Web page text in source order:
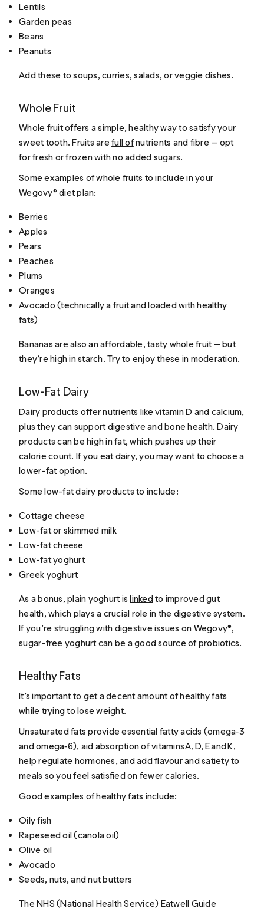
Lentils
Garden peas
Beans
Peanuts
Add these to soups, curries, salads, or veggie dishes.
Whole Fruit
Whole fruit offers a simple, healthy way to satisfy your
sweet tooth. Fruits arefull ofnutrients and fibre — opt
for fresh or frozen with no added sugars.
Some examples of whole fruits to include in your
Wegovy® diet plan:
Berries
Apples
Pears
Peaches
Plums
Oranges
Avocado (technically a fruit and loaded with healthy
fats)
Bananas are also an affordable, tasty whole fruit — but
they’re high in starch. Try to enjoy these in moderation.
Low-Fat Dairy
Dairy products offernutrients like vitamin D and calcium,
plus they can support digestive and bone health. Dairy
products can be high in fat, which pushes up their
calorie count. If you eat dairy, you may want to choose a
lower-fat option.
Some low-fat dairy products to include:
Cottage cheese
Low-fat or skimmed milk
Low-fat cheese
Low-fat yoghurt
Greek yoghurt
As a bonus, plain yoghurt islinkedto improved gut
health, which plays a crucial role in the digestive system.
If you’re struggling with digestive issues on Wegovy®,
sugar-free yoghurt can be a good source of probiotics.
Healthy Fats
It’s important to get a decent amount of healthy fats
while trying to lose weight.
Unsaturated fats provide essential fatty acids (omega‑3
and omega‑6), aid absorption of vitamins A, D, E and K,
help regulate hormones, and add flavour and satiety to
meals so you feel satisfied on fewer calories.
Good examples of healthy fats include:
Oily fish
Rapeseed oil (canola oil)
Olive oil
Avocado
Seeds, nuts, and nut butters
The NHS (National Health Service) Eatwell Guide